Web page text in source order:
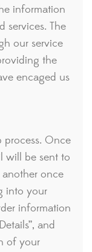
information
services. The
our service
the
encaged us
process. Once
will be sent to
once
into your
information
and
of your